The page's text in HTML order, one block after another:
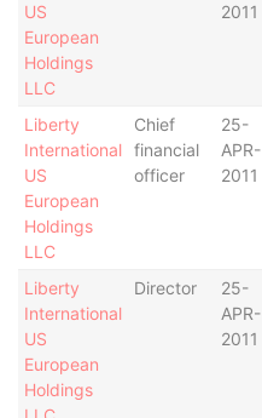
US
European
Holdings
LLC
2011
Liberty
International
US
European
Holdings
LLC
Chief
financial
officer
25-
APR-
2011
Liberty
International
US
European
Holdings
Director
25-
APR-
2011